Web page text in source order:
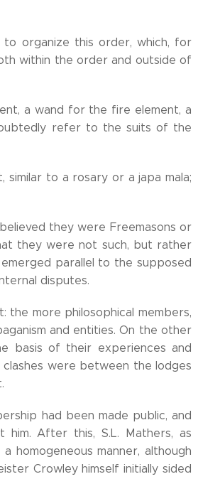
to organize this order, which, for
within the order and outside of
a wand for the fire element, a
refer to the suits of the
to a rosary or a japa mala;
they were Freemasons or
they were not such, but rather
parallel to the supposed
disputes.
more philosophical members,
and entities. On the other
basis of their experiences and
were between the lodges
had been made public, and
After this, S.L. Mathers, as
homogeneous manner, although
Crowley himself initially sided